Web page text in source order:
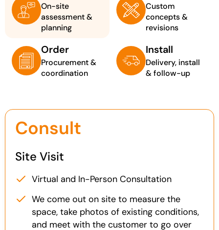
On-site
assessment &
planning
Custom
concepts &
revisions
Order
Procurement &
coordination
Install
Delivery, install
& follow-up
Consult
Site Visit
Virtual and In-Person Consultation
We come out on site to measure the
space, take photos of existing conditions,
and meet with the customer to go over